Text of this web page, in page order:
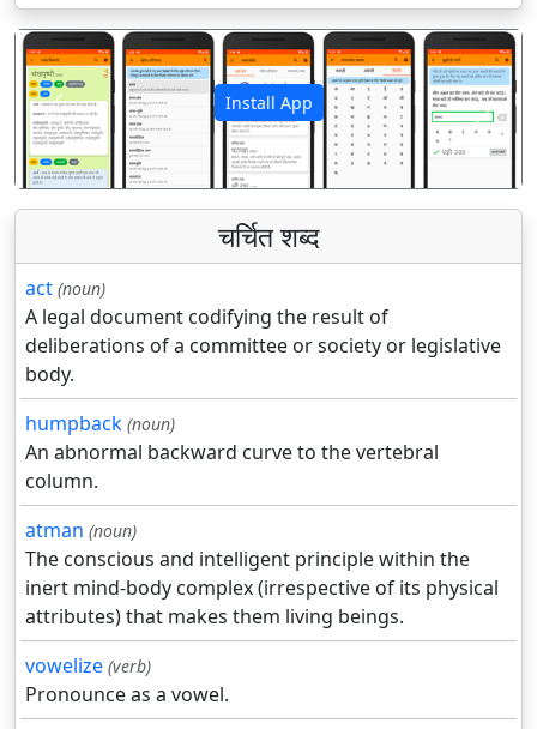
Install App
पिछला अगला
चर्चित शब्द
act (noun)
A legal document codifying the result of
deliberations of a committee or society or legislative
body.
humpback (noun)
An abnormal backward curve to the vertebral
column.
atman (noun)
The conscious and intelligent principle within the
inert mind-body complex (irrespective of its physical
attributes) that makes them living beings.
vowelize (verb)
Pronounce as a vowel.